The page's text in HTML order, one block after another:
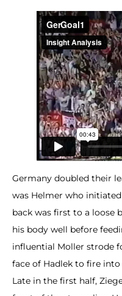
Germany doubled their
was Helmer who
back was first to a loose
his body well before
influential Moller strode
face of Hadlek to fire
Late in the first half,